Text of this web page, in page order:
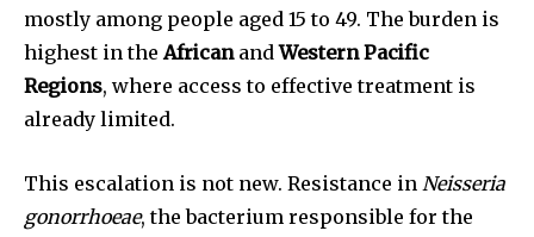
mostly among people aged 15 to 49. The burden is
highest in theAfricanandWestern Pacific
Regions, where access to effective treatment is
already limited.
This escalation is not new. Resistance in Neisseria
gonorrhoeae, the bacterium responsible for the